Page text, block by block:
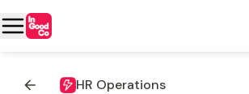
HR Operations